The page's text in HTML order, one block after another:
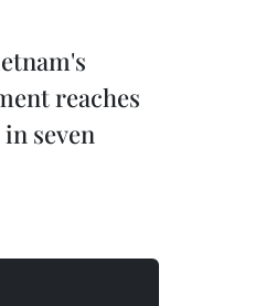
reaches
seven